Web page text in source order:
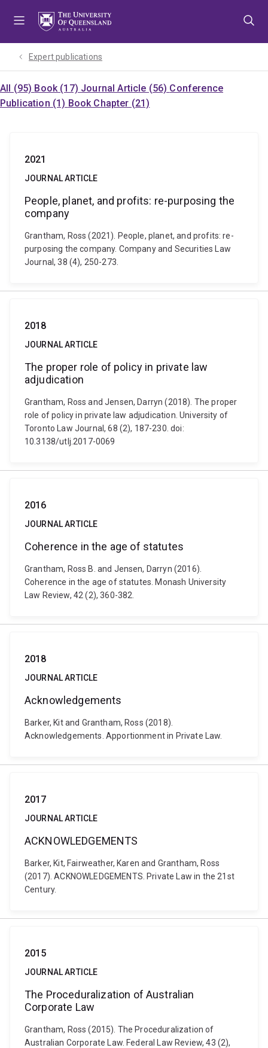
Expert publications
All (95) Book (17) Journal Article (56) Conference
Publication (1) Book Chapter (21)
2021
JOURNAL ARTICLE
People, planet, and profits: re-purposing the
company
Grantham, Ross (2021). People, planet, and profits: re-
purposing the company. Company and Securities Law
Journal, 38 (4), 250-273.
2018
JOURNAL ARTICLE
The proper role of policy in private law
adjudication
Grantham, Ross and Jensen, Darryn (2018). The proper
role of policy in private law adjudication. University of
Toronto Law Journal, 68 (2), 187-230. doi:
10.3138/utlj.2017-0069
2016
JOURNAL ARTICLE
Coherence in the age of statutes
Grantham, Ross B. and Jensen, Darryn (2016).
Coherence in the age of statutes. Monash University
Law Review, 42 (2), 360-382.
2018
JOURNAL ARTICLE
Acknowledgements
Barker, Kit and Grantham, Ross (2018).
Acknowledgements. Apportionment in Private Law.
2017
JOURNAL ARTICLE
ACKNOWLEDGEMENTS
Barker, Kit, Fairweather, Karen and Grantham, Ross
(2017). ACKNOWLEDGEMENTS. Private Law in the 21st
Century.
2015
JOURNAL ARTICLE
The Proceduralization of Australian
Corporate Law
Grantham, Ross (2015). The Proceduralization of
Australian Corporate Law. Federal Law Review, 43 (2),